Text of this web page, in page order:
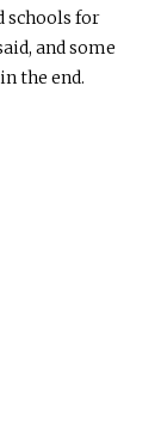
schools for
, and some
the end.